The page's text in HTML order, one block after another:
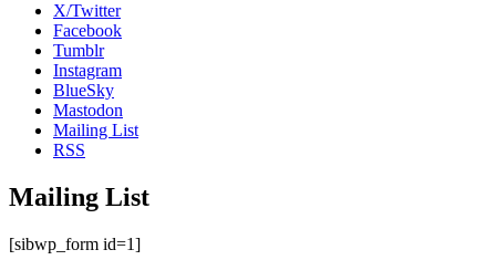
X/Twitter
Facebook
Tumblr
Instagram
BlueSky
Mastodon
Mailing List
RSS
Mailing List
[sibwp_form id=1]